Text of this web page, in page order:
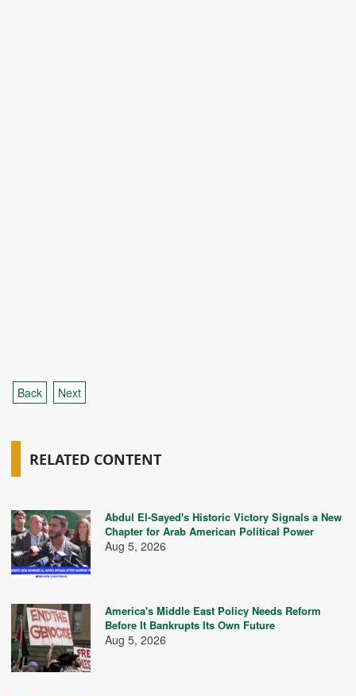
Back Next
RELATED CONTENT
Abdul El-Sayed's Historic Victory Signals a New
Chapter for Arab American Political Power
Aug 5, 2026
America's Middle East Policy Needs Reform
Before It Bankrupts Its Own Future
Aug 5, 2026